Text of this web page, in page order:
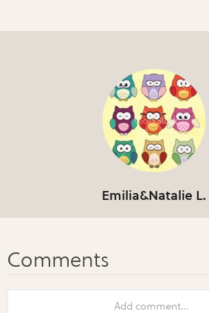
Emilia&Natalie L.